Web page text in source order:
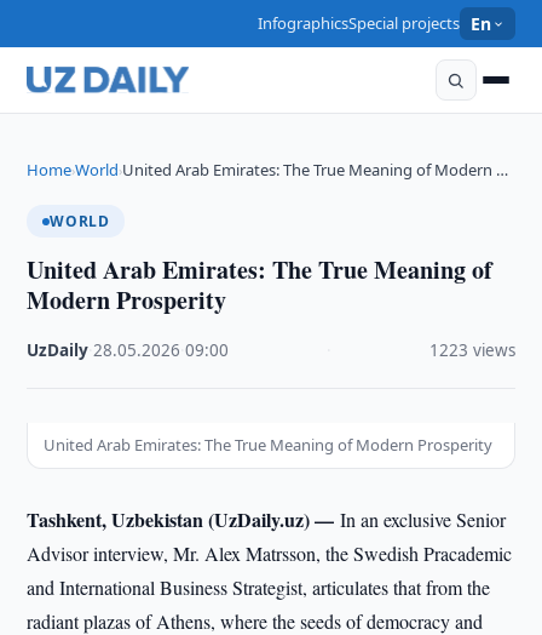
InfographicsSpecial projects En
Home›World›United Arab Emirates: The True Meaning of Modern …
WORLD
United Arab Emirates: The True Meaning of
Modern Prosperity
UzDaily ·28.05.2026 ·09:00 1223 views
United Arab Emirates: The True Meaning of Modern Prosperity
Tashkent, Uzbekistan (UzDaily.uz) —In an exclusive Senior
Advisor interview, Mr. Alex Matrsson, the Swedish Pracademic
and International Business Strategist, articulates that from the
radiant plazas of Athens, where the seeds of democracy and